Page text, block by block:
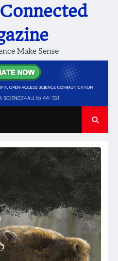
Make Sense